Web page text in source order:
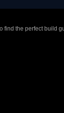
find the perfect build